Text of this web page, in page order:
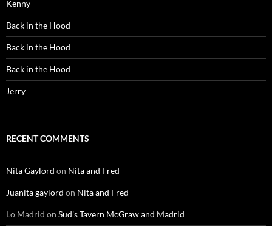
Kenny
Back in the Hood
Back in the Hood
Back in the Hood
Jerry
RECENT COMMENTS
Nita Gaylord on Nita and Fred
Juanita gaylord on Nita and Fred
Lo Madrid on Sud’s Tavern McGraw and Madrid